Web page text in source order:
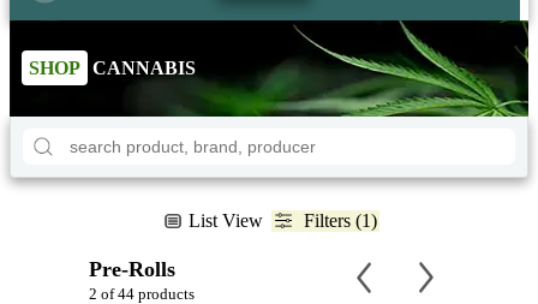
SHOP CANNABIS
List View Filters (1)
Pre-Rolls
2 of 44 products